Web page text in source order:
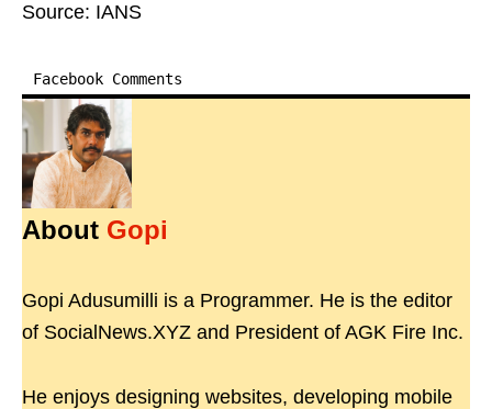
Source: IANS
Facebook Comments
About Gopi
Gopi Adusumilli is a Programmer. He is the editor
of SocialNews.XYZ and President of AGK Fire Inc.
He enjoys designing websites, developing mobile